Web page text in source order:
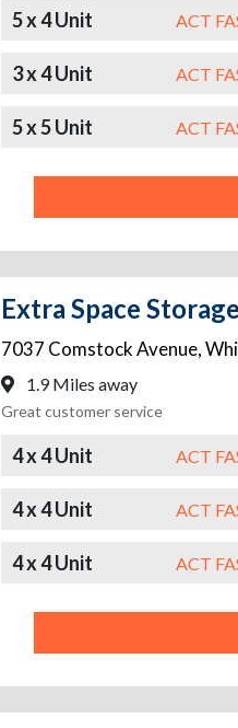
5 x 4 Unit ACT
3 x 4 Unit ACT
5 x 5 Unit ACT
Extra Space
7037 Comstock Avenue,
1.9 Miles away
Great customer service
4 x 4 Unit ACT
4 x 4 Unit ACT
4 x 4 Unit ACT